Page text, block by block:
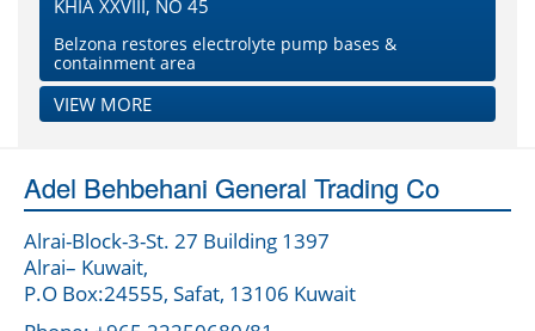
KHIA XXVIII, NO 45
Belzona restores electrolyte pump bases &
containment area
VIEW MORE
Adel Behbehani General Trading Co
Alrai-Block-3-St. 27 Building 1397
Alrai– Kuwait,
P.O Box:24555, Safat, 13106 Kuwait